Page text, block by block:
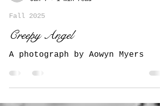
Jan 7
1 min read
Fall 2025
Creepy Angel
A photograph by Aowyn Myers